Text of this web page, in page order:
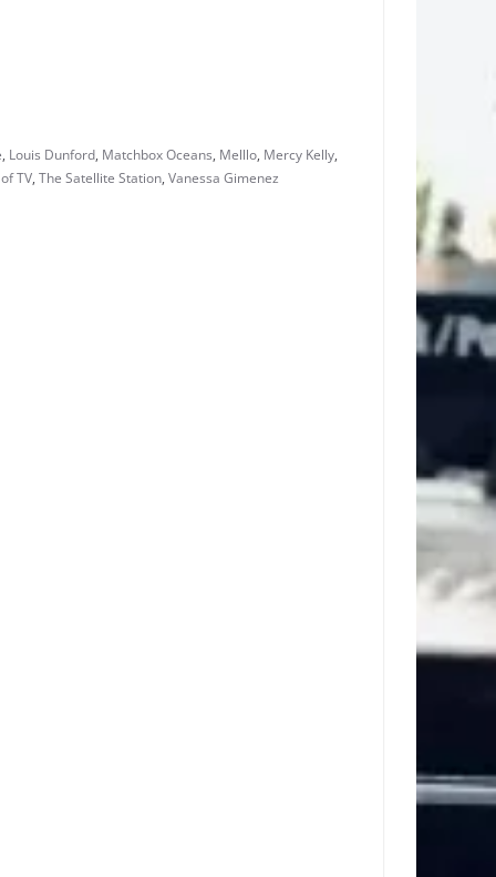
, Louis Dunford, Matchbox Oceans, Melllo, Mercy Kelly,
TV, The Satellite Station, Vanessa Gimenez